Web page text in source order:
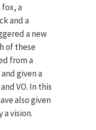
fox, a
and a
a new
of these
from a
given a
VO. In this
also given
vision.